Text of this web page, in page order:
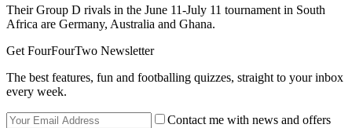
Their Group D rivals in the June 11-July 11 tournament in South
Africa are Germany, Australia and Ghana.
Get FourFourTwo Newsletter
The best features, fun and footballing quizzes, straight to your inbox
every week.
Contact me with news and offers